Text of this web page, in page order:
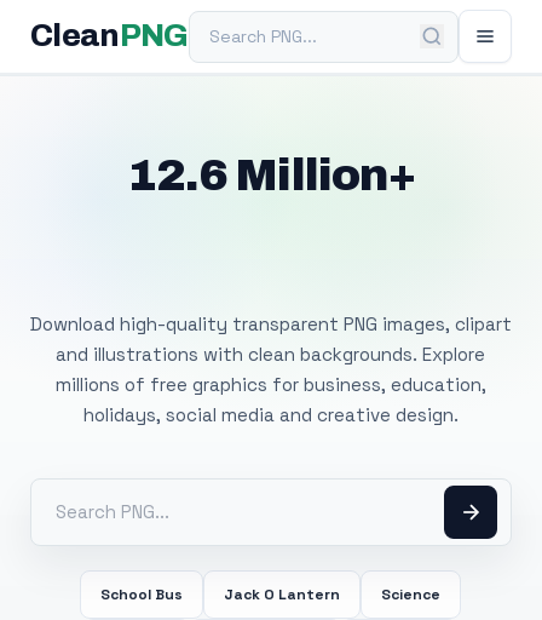
Clean PNGSearch PNG
12.6 Million+
Download high-quality transparent PNG images, clipart
and illustrations with clean backgrounds. Explore
millions of free graphics for business, education,
holidays, social media and creative design.
School Bus Jack O Lantern Science